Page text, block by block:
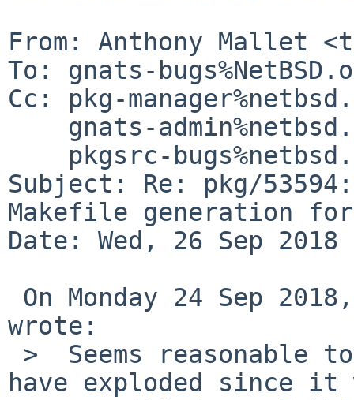
From: Anthony Mallet
To: gnats-
Cc: pkg-
Subject: Re: pkg/
Makefile generation
Date: Wed, 26 Sep 2018
wrote:
have exploded since it